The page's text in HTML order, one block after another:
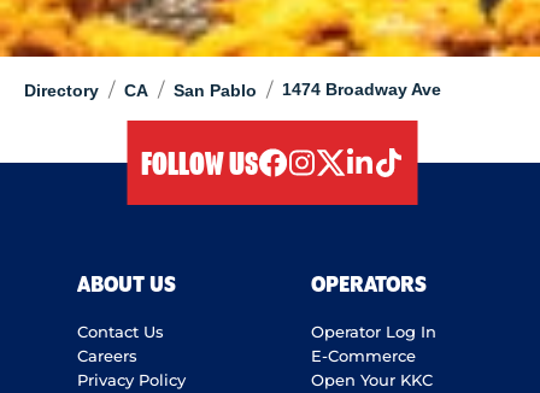
Directory / CA / San Pablo / 1474 Broadway Ave
FOLLOW US
ABOUT US
Contact Us
Careers
Privacy Policy
OPERATORS
Operator Log In
E-Commerce
Open Your KKC